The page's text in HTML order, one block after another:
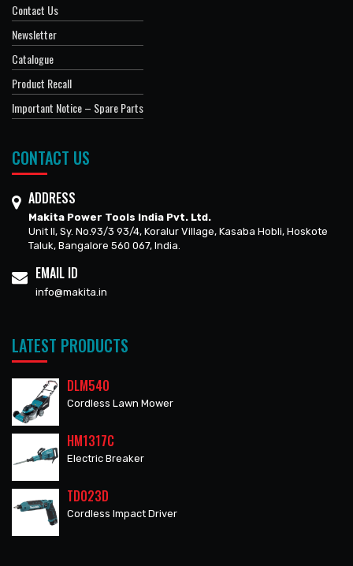
Contact Us
Newsletter
Catalogue
Product Recall
Important Notice – Spare Parts
CONTACT US
ADDRESS
Makita Power Tools India Pvt. Ltd.
Unit II, Sy. No.93/3 93/4, Koralur Village, Kasaba Hobli, Hoskote
Taluk, Bangalore 560 067, India.
EMAIL ID
info@makita.in
LATEST PRODUCTS
DLM540
Cordless Lawn Mower
HM1317C
Electric Breaker
TD023D
Cordless Impact Driver